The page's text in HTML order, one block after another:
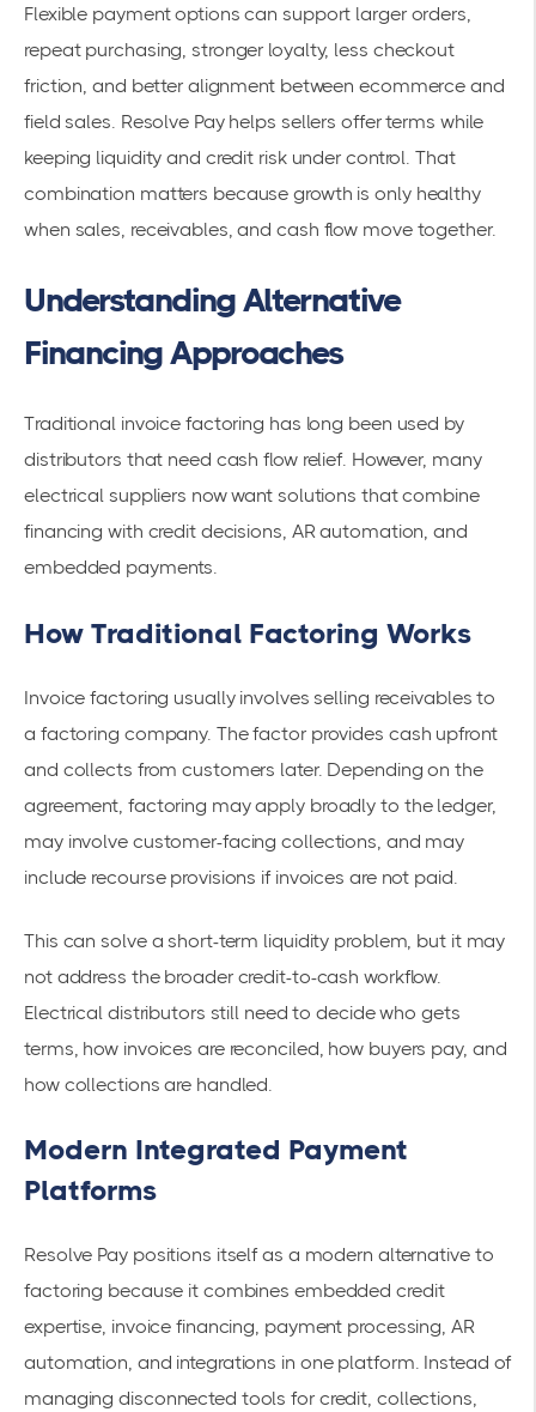
Flexible payment options can support larger orders,
repeat purchasing, stronger loyalty, less checkout
friction, and better alignment between ecommerce and
field sales. Resolve Pay helps sellers offer terms while
keeping liquidity and credit risk under control. That
combination matters because growth is only healthy
when sales, receivables, and cash flow move together.
Understanding Alternative
Financing Approaches
Traditional invoice factoring has long been used by
distributors that need cash flow relief. However, many
electrical suppliers now want solutions that combine
financing with credit decisions, AR automation, and
embedded payments.
How Traditional Factoring Works
Invoice factoring usually involves selling receivables to
a factoring company. The factor provides cash upfront
and collects from customers later. Depending on the
agreement, factoring may apply broadly to the ledger,
may involve customer-facing collections, and may
include recourse provisions if invoices are not paid.
This can solve a short-term liquidity problem, but it may
not address the broader credit-to-cash workflow.
Electrical distributors still need to decide who gets
terms, how invoices are reconciled, how buyers pay, and
how collections are handled.
Modern Integrated Payment
Platforms
Resolve Pay positions itself as a modern alternative to
factoring because it combines embedded credit
expertise, invoice financing, payment processing, AR
automation, and integrations in one platform. Instead of
managing disconnected tools for credit, collections,